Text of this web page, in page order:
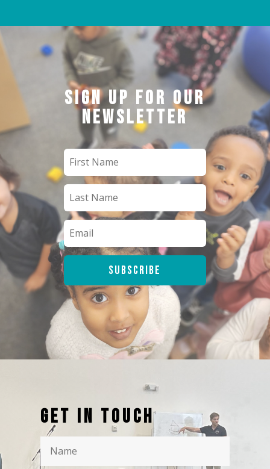
Sign up for our
newsletter
Subscribe
Get in touch